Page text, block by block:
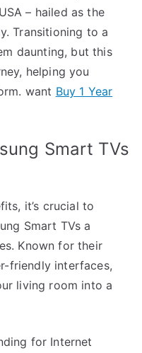
– hailed as the
Transitioning to a
daunting, but this
helping you
want Buy 1 Year
Smart TVs
it’s crucial to
Smart TVs a
Known for their
friendly interfaces,
living room into a
for Internet